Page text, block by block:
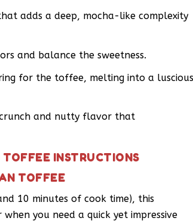
adds a deep, mocha-like complexity
and balance the sweetness.
for the toffee, melting into a
and nutty flavor that
INSTRUCTIONS
TOFFEE
10 minutes of cook time), this
you need a quick yet impressive